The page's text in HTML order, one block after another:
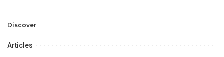
Opportunities.
Discover
Articles